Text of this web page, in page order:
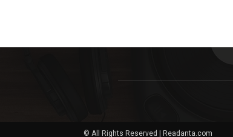
© All Rights Reserved | Readanta.com